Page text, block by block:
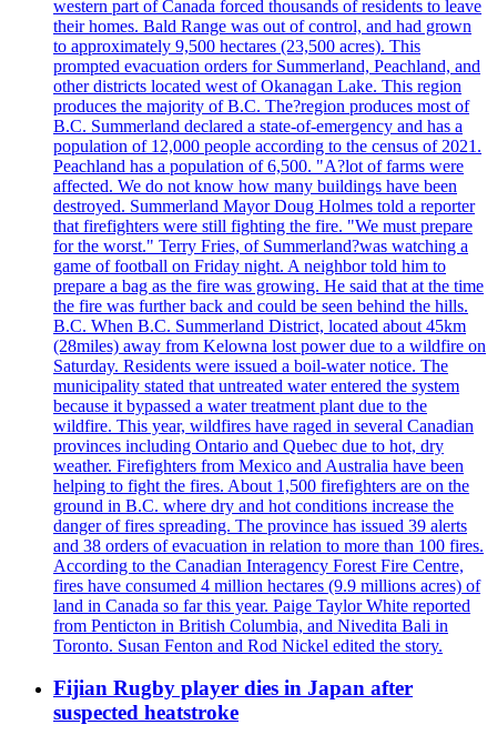
western part of Canada forced thousands of residents to leave
their homes. Bald Range was out of control, and had grown
to approximately 9,500 hectares (23,500 acres). This
prompted evacuation orders for Summerland, Peachland, and
other districts located west of Okanagan Lake. This region
produces the majority of B.C. The?region produces most of
B.C. Summerland declared a state-of-emergency and has a
population of 12,000 people according to the census of 2021.
Peachland has a population of 6,500. "A?lot of farms were
affected. We do not know how many buildings have been
destroyed. Summerland Mayor Doug Holmes told a reporter
that firefighters were still fighting the fire. "We must prepare
for the worst." Terry Fries, of Summerland?was watching a
game of football on Friday night. A neighbor told him to
prepare a bag as the fire was growing. He said that at the time
the fire was further back and could be seen behind the hills.
B.C. When B.C. Summerland District, located about 45km
(28miles) away from Kelowna lost power due to a wildfire on
Saturday. Residents were issued a boil-water notice. The
municipality stated that untreated water entered the system
because it bypassed a water treatment plant due to the
wildfire. This year, wildfires have raged in several Canadian
provinces including Ontario and Quebec due to hot, dry
weather. Firefighters from Mexico and Australia have been
helping to fight the fires. About 1,500 firefighters are on the
ground in B.C. where dry and hot conditions increase the
danger of fires spreading. The province has issued 39 alerts
and 38 orders of evacuation in relation to more than 100 fires.
According to the Canadian Interagency Forest Fire Centre,
fires have consumed 4 million hectares (9.9 millions acres) of
land in Canada so far this year. Paige Taylor White reported
from Penticton in British Columbia, and Nivedita Bali in
Toronto. Susan Fenton and Rod Nickel edited the story.
Fijian Rugby player dies in Japan after
suspected heatstroke